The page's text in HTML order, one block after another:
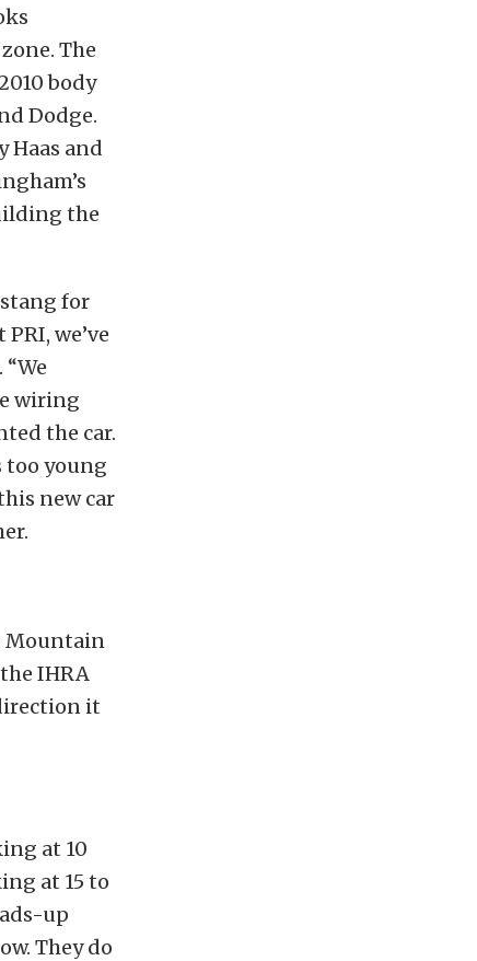
The
body
Dodge.
Haas and
the
for
we’ve
wiring
the car.
too young
new car
Mountain
IHRA
it
at 10
at 15 to
up
They do